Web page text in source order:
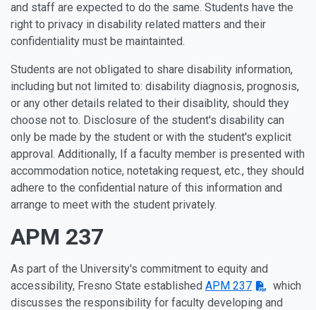
and staff are expected to do the same. Students have the
right to privacy in disability related matters and their
confidentiality must be maintainted.
Students are not obligated to share disability information,
including but not limited to: disability diagnosis, prognosis,
or any other details related to their disaiblity, should they
choose not to. Disclosure of the student's disability can
only be made by the student or with the student's explicit
approval. Additionally, If a faculty member is presented with
accommodation notice, notetaking request, etc., they should
adhere to the confidential nature of this information and
arrange to meet with the student privately.
APM 237
As part of the University's commitment to equity and
accessibility, Fresno State established APM 237
which
discusses the responsibility for faculty developing and